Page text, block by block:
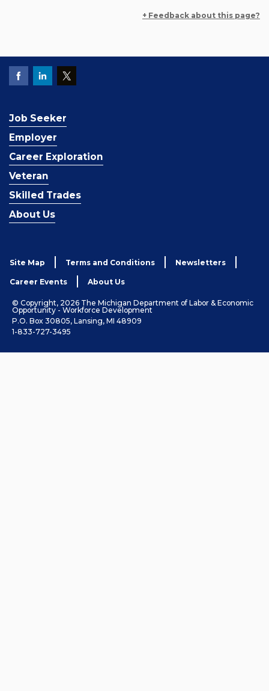
+ Feedback about this page?
Job Seeker
Employer
Career Exploration
Veteran
Skilled Trades
About Us
Site Map Terms and Conditions Newsletters
Career Events About Us
© Copyright, 2026 The Michigan Department of Labor & Economic
Opportunity - Workforce Development
P.O. Box 30805, Lansing, MI 48909
1-833-727-3495